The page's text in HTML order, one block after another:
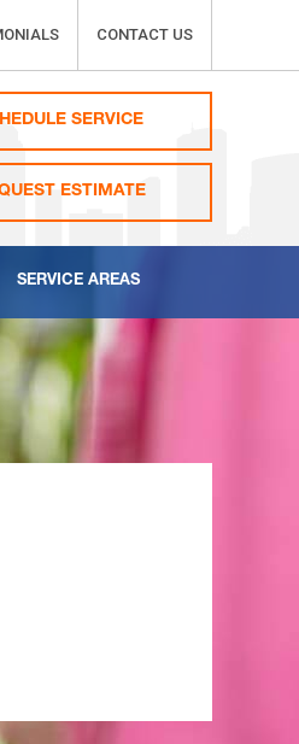
CONTACT US
SERVICE
ESTIMATE
SERVICE AREAS